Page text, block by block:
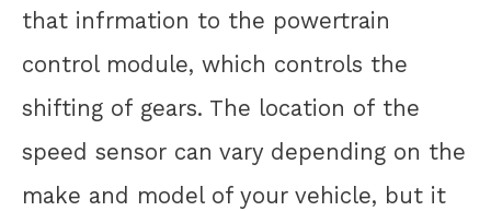
that infrmation to the powertrain
control module, which controls the
shifting of gears. The location of the
speed sensor can vary depending on the
make and model of your vehicle, but it